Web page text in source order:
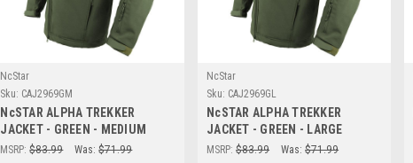
NcStar
Sku: CAJ2969GM
NcSTAR ALPHA TREKKER
JACKET - GREEN - MEDIUM
MSRP: $83.99 Was: $71.99
NcStar
Sku: CAJ2969GL
NcSTAR ALPHA TREKKER
JACKET - GREEN - LARGE
MSRP: $83.99 Was: $71.99